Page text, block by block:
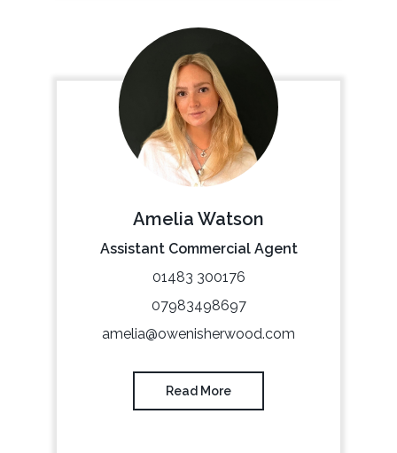
Amelia Watson
Assistant Commercial Agent
01483 300176
07983498697
amelia@owenisherwood.com
Read More